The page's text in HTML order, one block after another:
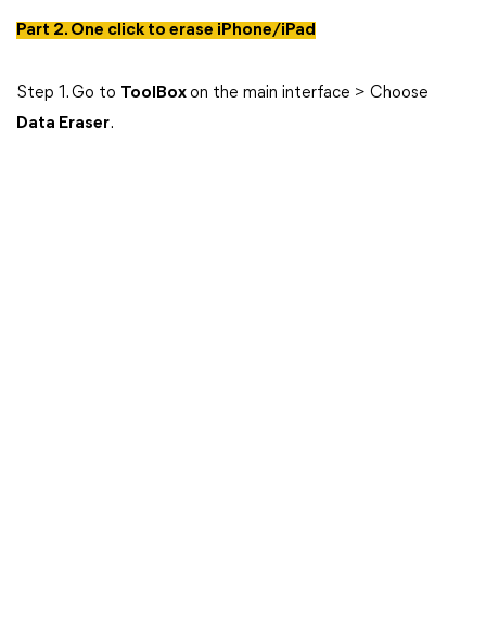
Part 2. One click to erase iPhone/iPad
Step 1. Go to ToolBox on the main interface > Choose
Data Eraser.